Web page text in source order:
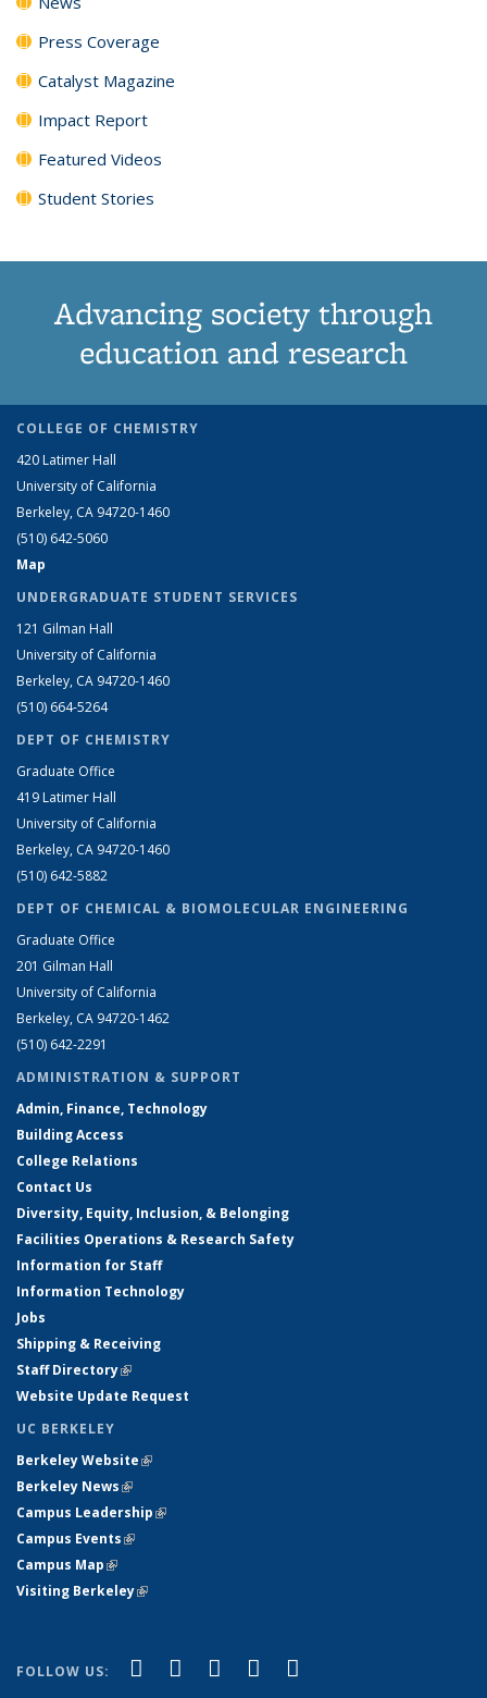
Press Coverage
Catalyst Magazine
Impact Report
Featured Videos
Student Stories
Advancing society through
education and research
COLLEGE OF CHEMISTRY
420 Latimer Hall
University of California
Berkeley, CA 94720-1460
(510) 642-5060
Map
UNDERGRADUATE STUDENT SERVICES
121 Gilman Hall
University of California
Berkeley, CA 94720-1460
(510) 664-5264
DEPT OF CHEMISTRY
Graduate Office
419 Latimer Hall
University of California
Berkeley, CA 94720-1460
(510) 642-5882
DEPT OF CHEMICAL & BIOMOLECULAR ENGINEERING
Graduate Office
201 Gilman Hall
University of California
Berkeley, CA 94720-1462
(510) 642-2291
ADMINISTRATION & SUPPORT
Admin, Finance, Technology
Building Access
College Relations
Contact Us
Diversity, Equity, Inclusion, & Belonging
Facilities Operations & Research Safety
Information for Staff
Information Technology
Jobs
Shipping & Receiving
Staff Directory(link is external)
Website Update Request
UC BERKELEY
Berkeley Website(link is external)
Berkeley News(link is external)
Campus Leadership(link is external)
Campus Events(link is external)
Campus Map(link is external)
Visiting Berkeley(link is external)
FOLLOW US: Facebook
(link is external)
X (formerly Twitter)
(link is external)
LinkedIn
(link is external)
YouTube
(link is external)